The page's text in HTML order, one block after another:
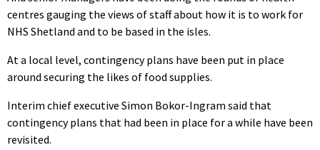
centres gauging the views of staff about how it is to work for
NHS Shetland and to be based in the isles.
At a local level, contingency plans have been put in place
around securing the likes of food supplies.
Interim chief executive Simon Bokor-Ingram said that
contingency plans that had been in place for a while have been
revisited.